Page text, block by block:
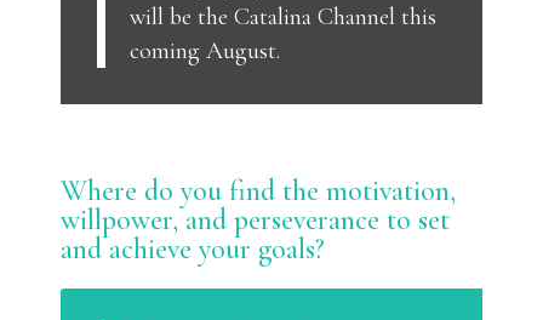
will be the Catalina Channel this
coming August.
Where do you find the motivation,
willpower, and perseverance to set
and achieve your goals?